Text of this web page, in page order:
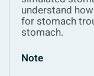
understand
for stomach
stomach.
Note